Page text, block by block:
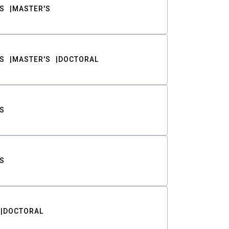
MASTER'S
MASTER'S DOCTORAL
DOCTORAL